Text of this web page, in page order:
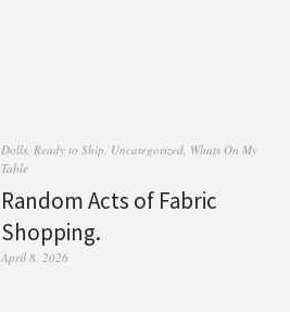
Dolls Ready to Ship Uncategorized Whats On My
Table
Random Acts of Fabric
Shopping.
April 8, 2026